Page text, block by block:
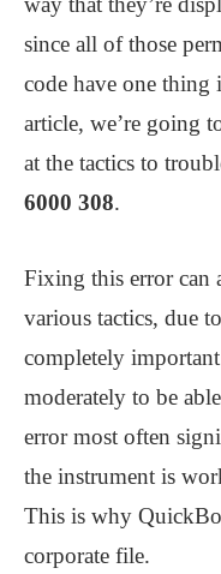
since all of those
code have one thing
article, we’re going
at the tactics to
6000 308.
Fixing this error can
various tactics, due
completely
moderately to be
error most often
the instrument is
This is why
corporate file.